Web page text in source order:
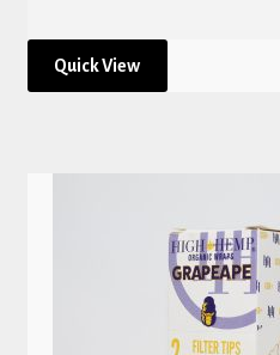
Quick View